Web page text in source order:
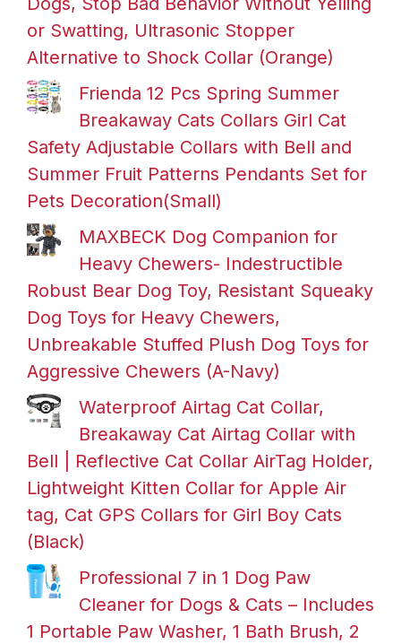
or Swatting, Ultrasonic Stopper
Alternative to Shock Collar (Orange)
Frienda 12 Pcs Spring Summer
Breakaway Cats Collars Girl Cat
Safety Adjustable Collars with Bell and
Summer Fruit Patterns Pendants Set for
Pets Decoration(Small)
MAXBECK Dog Companion for
Heavy Chewers- Indestructible
Robust Bear Dog Toy, Resistant Squeaky
Dog Toys for Heavy Chewers,
Unbreakable Stuffed Plush Dog Toys for
Aggressive Chewers (A-Navy)
Waterproof Airtag Cat Collar,
Breakaway Cat Airtag Collar with
Bell | Reflective Cat Collar AirTag Holder,
Lightweight Kitten Collar for Apple Air
tag, Cat GPS Collars for Girl Boy Cats
(Black)
Professional 7 in 1 Dog Paw
Cleaner for Dogs & Cats – Includes
1 Portable Paw Washer, 1 Bath Brush, 2